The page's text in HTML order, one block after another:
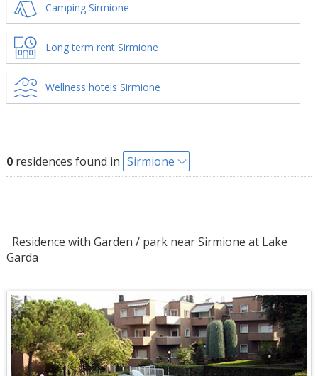
Camping Sirmione
Long term rent Sirmione
Wellness hotels Sirmione
0residences found in Sirmione
Residence with Garden / park near Sirmione at Lake
Garda